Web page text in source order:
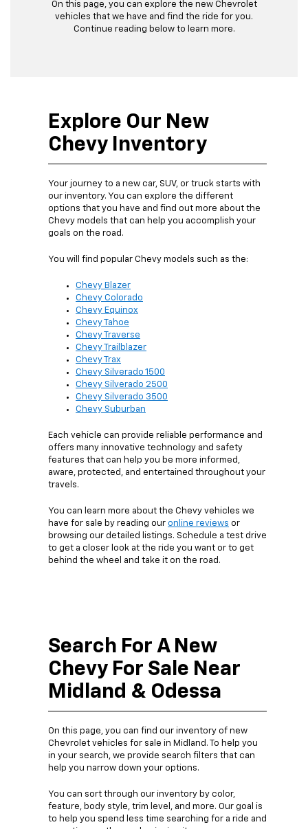
On this page, you can explore the new Chevrolet
vehicles that we have and find the ride for you.
Continue reading below to learn more.
Explore Our New
Chevy Inventory
Your journey to a new car, SUV, or truck starts with
our inventory. You can explore the different
options that you have and find out more about the
Chevy models that can help you accomplish your
goals on the road.
You will find popular Chevy models such as the:
Chevy Blazer
Chevy Colorado
Chevy Equinox
Chevy Tahoe
Chevy Traverse
Chevy Trailblazer
Chevy Trax
Chevy Silverado 1500
Chevy Silverado 2500
Chevy Silverado 3500
Chevy Suburban
Each vehicle can provide reliable performance and
offers many innovative technology and safety
features that can help you be more informed,
aware, protected, and entertained throughout your
travels.
You can learn more about the Chevy vehicles we
have for sale by reading our online reviews or
browsing our detailed listings. Schedule a test drive
to get a closer look at the ride you want or to get
behind the wheel and take it on the road.
Search For A New
Chevy For Sale Near
Midland & Odessa
On this page, you can find our inventory of new
Chevrolet vehicles for sale in Midland. To help you
in your search, we provide search filters that can
help you narrow down your options.
You can sort through our inventory by color,
feature, body style, trim level, and more. Our goal is
to help you spend less time searching for a ride and